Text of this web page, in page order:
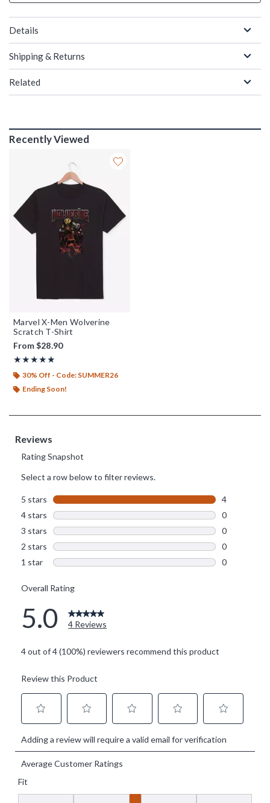
Details
Shipping & Returns
Related
Recently Viewed
Marvel X-Men Wolverine
Scratch T-Shirt
From$28.90
★★★★★
Rating, 5 out of 5
★★★★★
30% Off - Code: SUMMER26
Ending Soon!